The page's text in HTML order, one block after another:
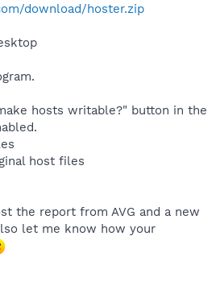
download/hoster.zip
hosts writable?" button in the
host files
the report from AVG and a new
let me know how your